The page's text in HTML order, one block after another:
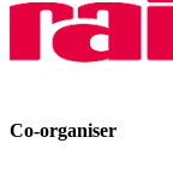
Co-organiser